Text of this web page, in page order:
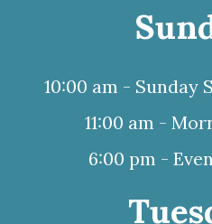
10:00 am - Sunday
11:00 am -
6:00 pm -